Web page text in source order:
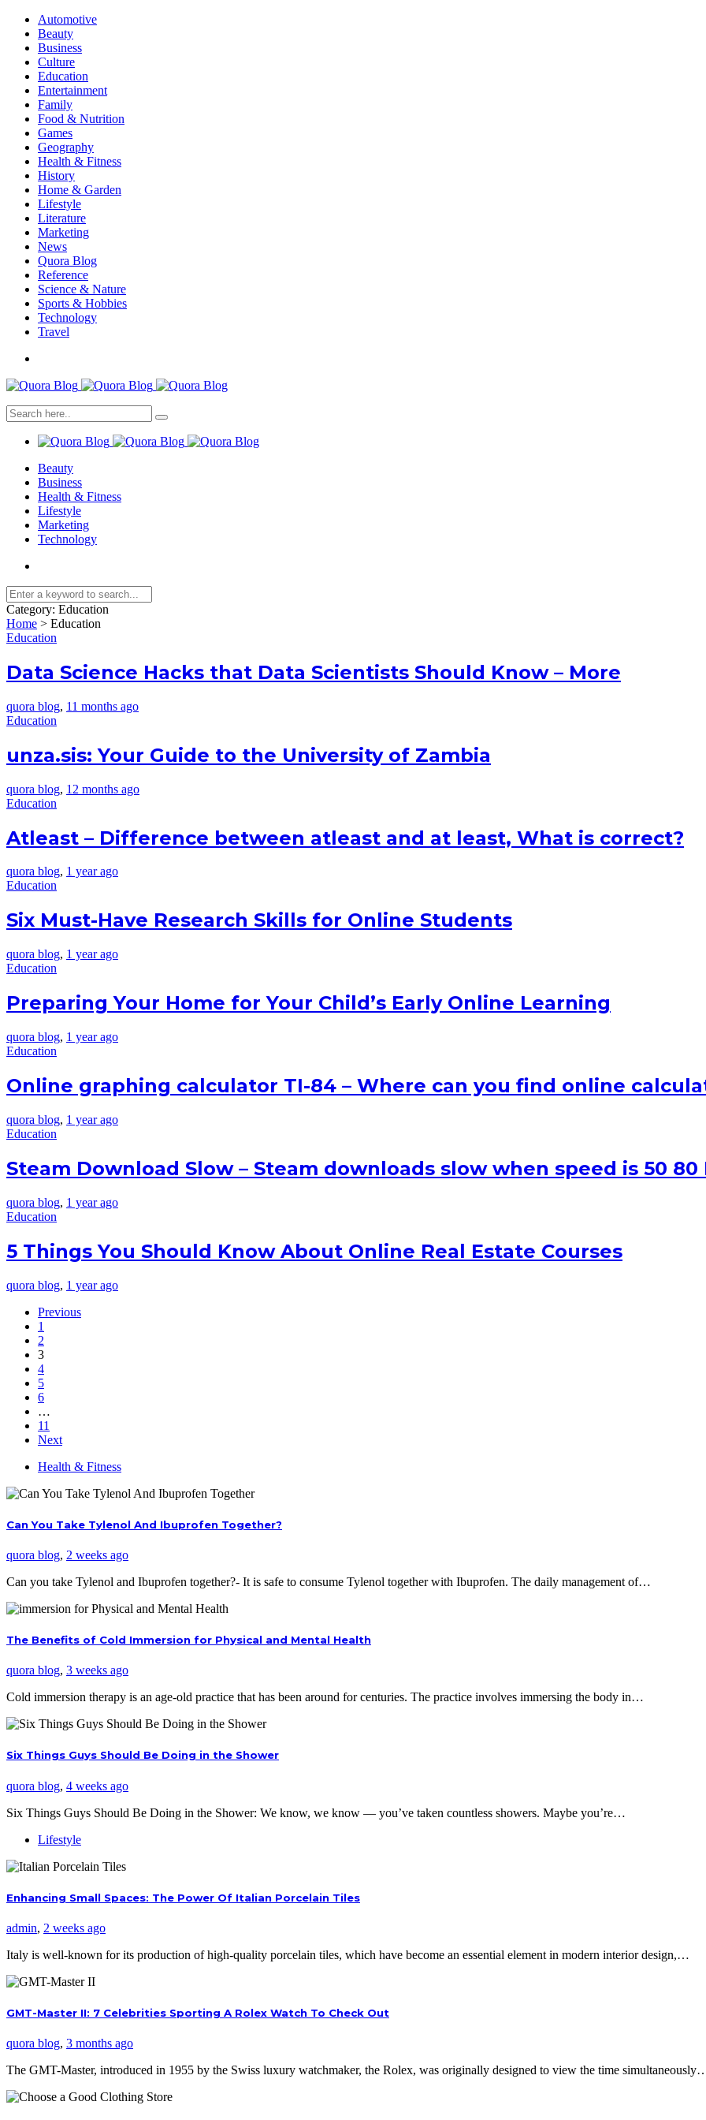
Automotive
Beauty
Business
Culture
Education
Entertainment
Family
Food & Nutrition
Games
Geography
Health & Fitness
History
Home & Garden
Lifestyle
Literature
Marketing
News
Quora Blog
Reference
Science & Nature
Sports & Hobbies
Technology
Travel
Beauty
Business
Health & Fitness
Lifestyle
Marketing
Technology
Category: Education
Home > Education
Education
Data Science Hacks that Data Scientists Should Know – More
quora blog, 11 months ago
Education
unza.sis: Your Guide to the University of Zambia
quora blog, 12 months ago
Education
Atleast – Difference between atleast and at least, What is correct?
quora blog, 1 year ago
Education
Six Must-Have Research Skills for Online Students
quora blog, 1 year ago
Education
Preparing Your Home for Your Child’s Early Online Learning
quora blog, 1 year ago
Education
Online graphing calculator TI-84 – Where can you find online
quora blog, 1 year ago
Education
Steam Download Slow – Steam downloads slow when speed is 50 80
quora blog, 1 year ago
Education
5 Things You Should Know About Online Real Estate Courses
quora blog, 1 year ago
Previous
1
2
3
4
5
6
…
11
Next
Health & Fitness
Can You Take Tylenol And Ibuprofen Together?
quora blog, 2 weeks ago
Can you take Tylenol and Ibuprofen together?- It is safe to consume Tylenol together with Ibuprofen. The daily management of…
The Benefits of Cold Immersion for Physical and Mental Health
quora blog, 3 weeks ago
Cold immersion therapy is an age-old practice that has been around for centuries. The practice involves immersing the body in…
Six Things Guys Should Be Doing in the Shower
quora blog, 4 weeks ago
Six Things Guys Should Be Doing in the Shower: We know, we know — you’ve taken countless showers. Maybe you’re…
Lifestyle
Enhancing Small Spaces: The Power Of Italian Porcelain Tiles
admin, 2 weeks ago
Italy is well-known for its production of high-quality porcelain tiles, which have become an essential element in modern interior design,…
GMT-Master II: 7 Celebrities Sporting A Rolex Watch To Check Out
quora blog, 3 months ago
The GMT-Master, introduced in 1955 by the Swiss luxury watchmaker, the Rolex, was originally designed to view the time